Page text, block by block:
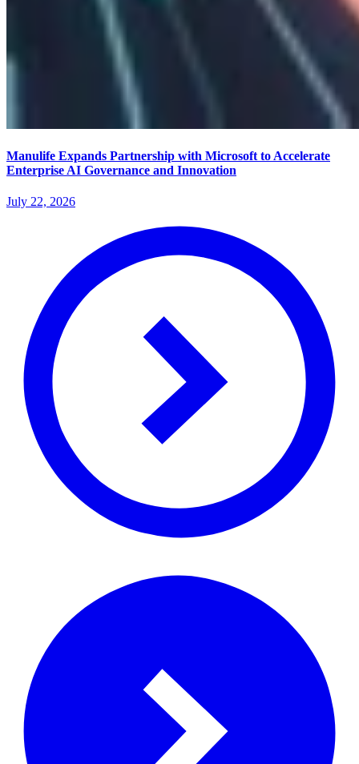
Manulife Expands Partnership with Microsoft to Accelerate
Enterprise AI Governance and Innovation
July 22, 2026